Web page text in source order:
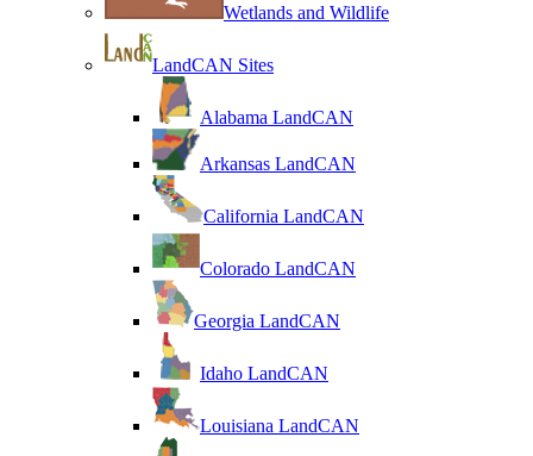
Wetlands and Wildlife
LandCAN Sites
Alabama LandCAN
Arkansas LandCAN
California LandCAN
Colorado LandCAN
Georgia LandCAN
Idaho LandCAN
Louisiana LandCAN